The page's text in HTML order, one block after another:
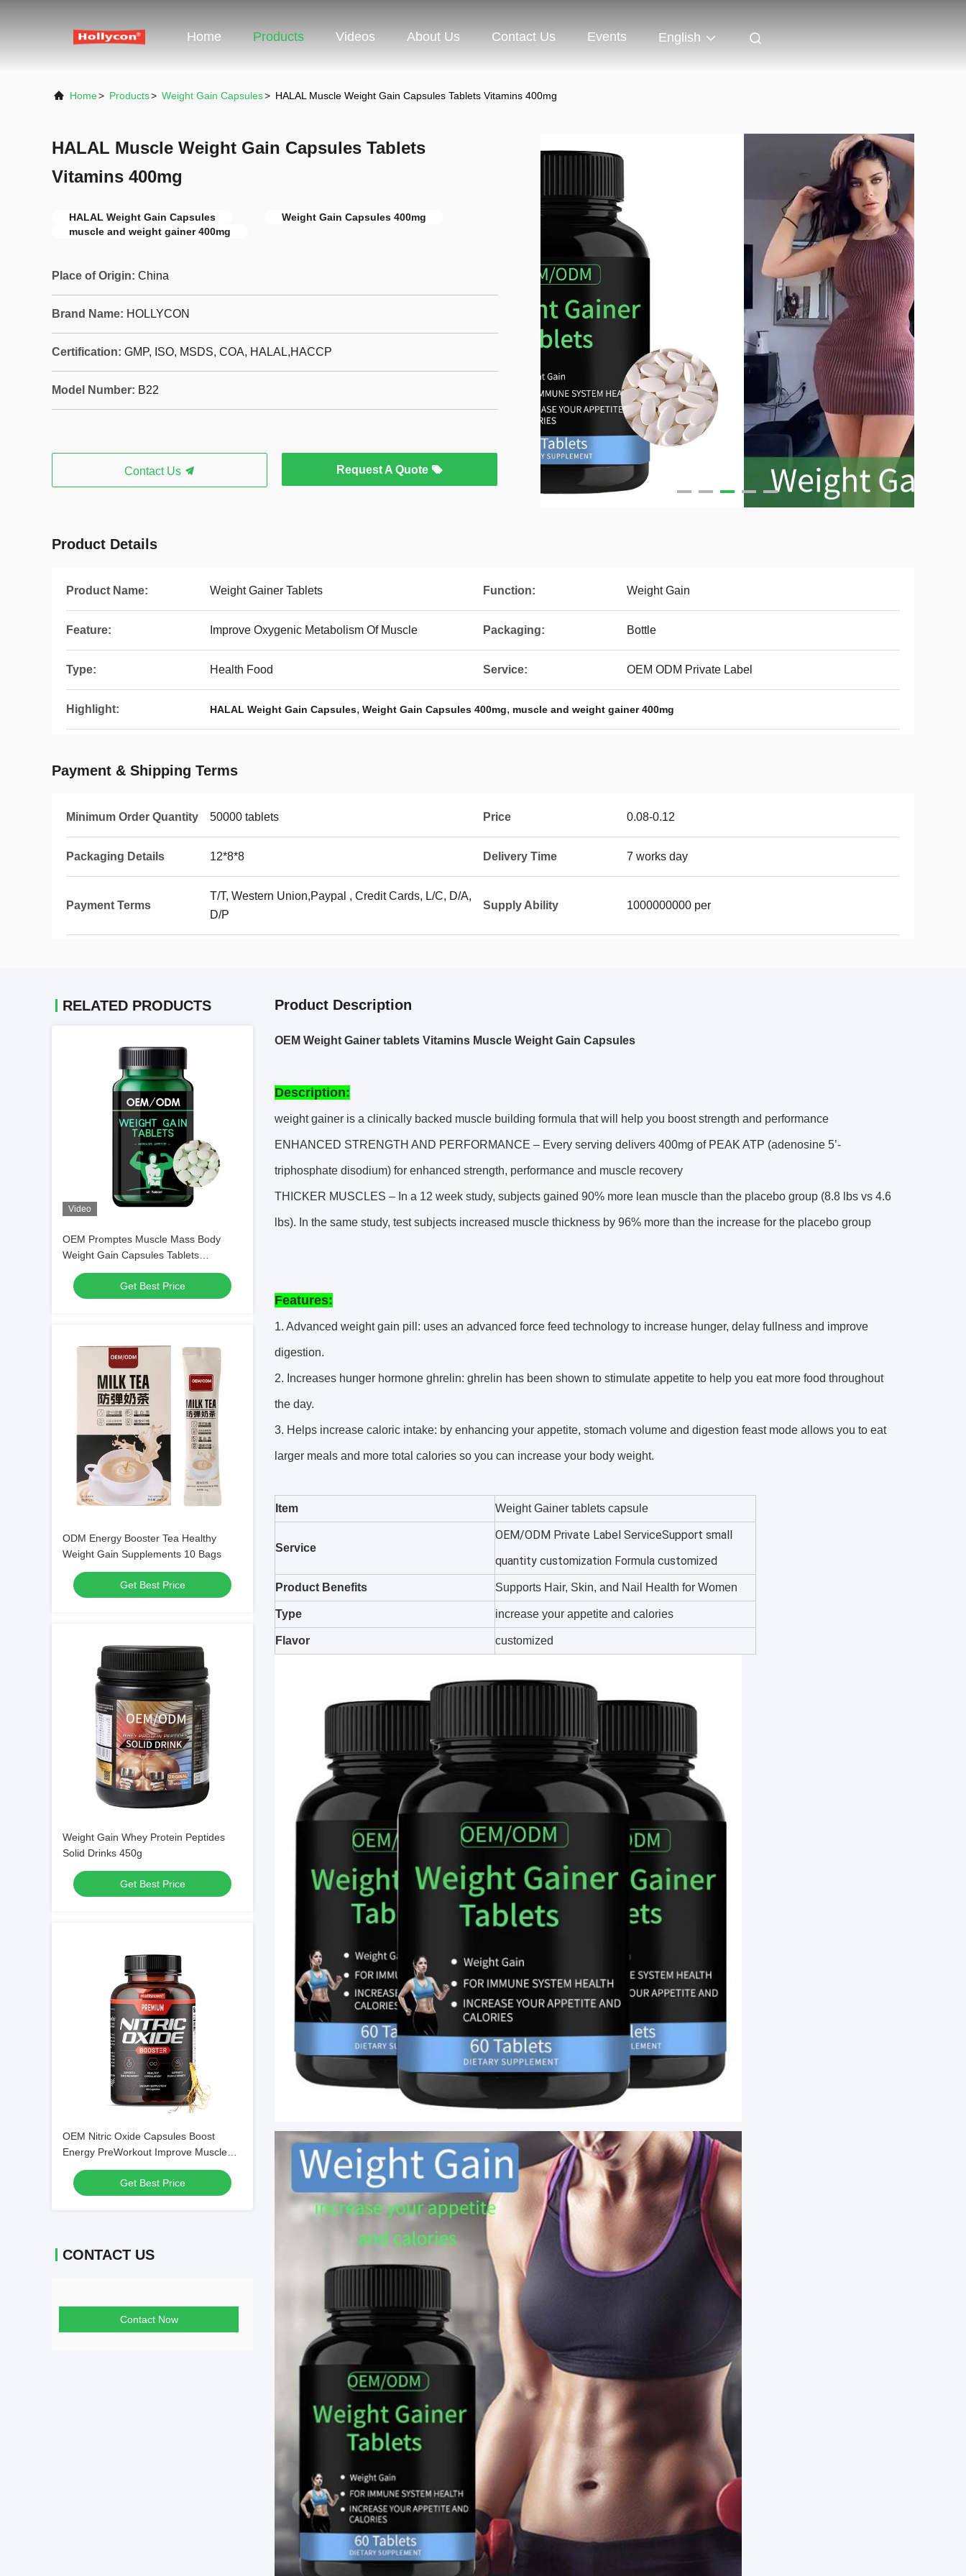
Home Products Videos About Us Contact Us Events English
Home> Products> Weight Gain Capsules> HALAL Muscle Weight Gain Capsules Tablets Vitamins 400mg
HALAL Muscle Weight Gain Capsules Tablets
Vitamins 400mg
HALAL Weight Gain Capsules
Weight Gain Capsules 400mg
muscle and weight gainer 400mg
Place of Origin: China
Brand Name: HOLLYCON
Certification: GMP, ISO, MSDS, COA, HALAL,HACCP
Model Number: B22
Contact Us Request A Quote
Product Details
Product Name: Weight Gainer Tablets Function: Weight Gain
Feature: Improve Oxygenic Metabolism Of Muscle Packaging: Bottle
Type: Health Food Service: OEM ODM Private Label
Highlight: HALAL Weight Gain Capsules, Weight Gain Capsules 400mg, muscle and weight gainer 400mg
Payment & Shipping Terms
Minimum Order Quantity 50000 tablets Price 0.08-0.12
Packaging Details 12*8*8 Delivery Time 7 works day
Payment Terms
T/T, Western Union,Paypal , Credit Cards, L/C, D/A,
D/P
Supply Ability 1000000000 per
RELATED PRODUCTS
Video
OEM Promptes Muscle Mass Body
Weight Gain Capsules Tablets
Increases Appetite
Get Best Price
ODM Energy Booster Tea Healthy
Weight Gain Supplements 10 Bags
Get Best Price
Weight Gain Whey Protein Peptides
Solid Drinks 450g
Get Best Price
OEM Nitric Oxide Capsules Boost
Energy PreWorkout Improve Muscle
Recovery Post Work Supplement
Get Best Price
CONTACT US
Contact Now
Product Description
OEM Weight Gainer tablets Vitamins Muscle Weight Gain Capsules
Description:
weight gainer is a clinically backed muscle building formula that will help you boost strength and performance
ENHANCED STRENGTH AND PERFORMANCE – Every serving delivers 400mg of PEAK ATP (adenosine 5’-
triphosphate disodium) for enhanced strength, performance and muscle recovery
THICKER MUSCLES – In a 12 week study, subjects gained 90% more lean muscle than the placebo group (8.8 lbs vs 4.6
lbs). In the same study, test subjects increased muscle thickness by 96% more than the increase for the placebo group
Features:
1. Advanced weight gain pill: uses an advanced force feed technology to increase hunger, delay fullness and improve
digestion.
2. Increases hunger hormone ghrelin: ghrelin has been shown to stimulate appetite to help you eat more food throughout
the day.
3. Helps increase caloric intake: by enhancing your appetite, stomach volume and digestion feast mode allows you to eat
larger meals and more total calories so you can increase your body weight.
Item Weight Gainer tablets capsule
Service
OEM/ODM Private Label ServiceSupport small
quantity customization Formula customized
Product Benefits Supports Hair, Skin, and Nail Health for Women
Type increase your appetite and calories
Flavor customized